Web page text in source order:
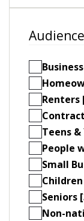
Renters
Teens
People
Small
Seniors
Non-